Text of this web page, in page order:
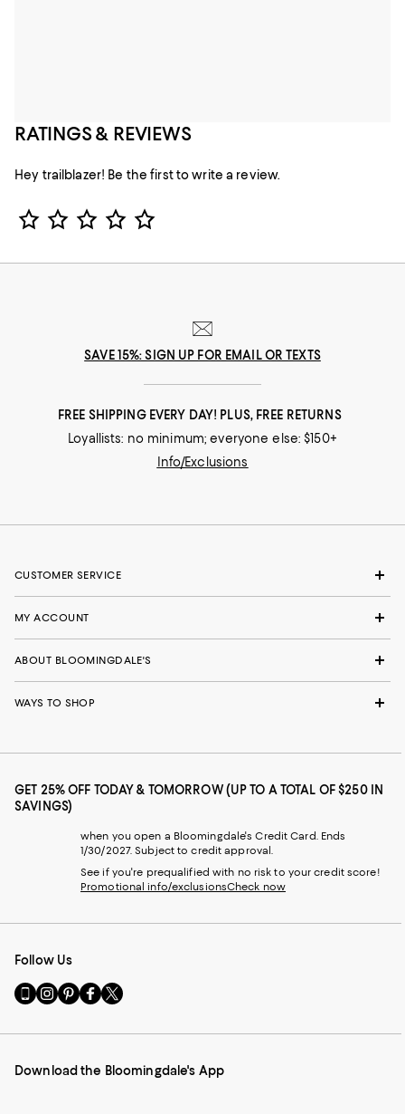
RATINGS & REVIEWS
Hey trailblazer! Be the first to write a review.
Star Rating
SAVE 15%: SIGN UP FOR EMAIL OR TEXTS
FREE SHIPPING EVERY DAY! PLUS, FREE RETURNS
Loyallists: no minimum; everyone else: $150+
Info/Exclusions
CUSTOMER SERVICE
MY ACCOUNT
ABOUT BLOOMINGDALE'S
WAYS TO SHOP
GET 25% OFF TODAY & TOMORROW (UP TO A TOTAL OF $250 IN
SAVINGS)
when you open a Bloomingdale's Credit Card. Ends
1/30/2027. Subject to credit approval.
See if you're prequalified with no risk to your credit score!
Promotional info/exclusionsCheck now
Follow Us
Go
to
Mobile
-
Visit
us
Instagram
External
Visit
us
Pinterest
External
Visit
us
Facebook
External
Visit
us
Twitter
External
Download the Bloomingdale's App